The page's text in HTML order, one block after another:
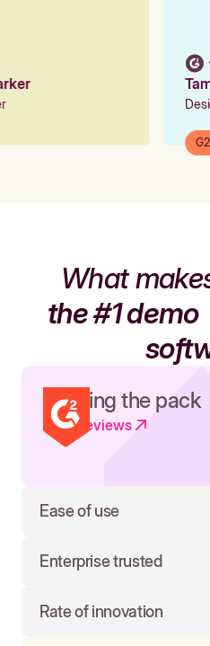
What
the #1 demo
Leading the pack
Read reviews
Ease of use
Enterprise trusted
Rate of innovation